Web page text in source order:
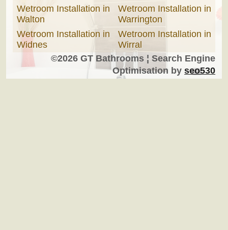
Wetroom Installation in
Walton
Wetroom Installation in
Warrington
Wetroom Installation in
Widnes
Wetroom Installation in
Wirral
©2026 GT Bathrooms ¦ Search Engine
Optimisation byseo530